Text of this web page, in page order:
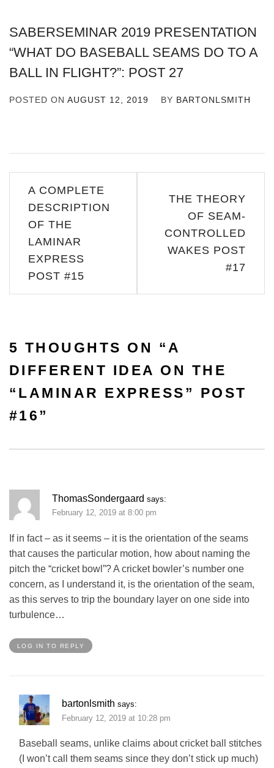
SABERSEMINAR 2019 PRESENTATION
“WHAT DO BASEBALL SEAMS DO TO A
BALL IN FLIGHT?”: POST 27
POSTED ON AUGUST 12, 2019 BY BARTONLSMITH
Post
navigation
A COMPLETE
DESCRIPTION
OF THE
LAMINAR
EXPRESS
POST #15
THE THEORY
OF SEAM-
CONTROLLED
WAKES POST
#17
5 THOUGHTS ON “A
DIFFERENT IDEA ON THE
“LAMINAR EXPRESS” POST
#16”
ThomasSondergaard says:
February 12, 2019 at 8:00 pm
If in fact – as it seems – it is the orientation of the seams
that causes the particular motion, how about naming the
pitch the “cricket bowl”? A cricket bowler’s number one
concern, as I understand it, is the orientation of the seam,
as this serves to trip the boundary layer on one side into
turbulence…
LOG IN TO REPLY
bartonlsmith says:
February 12, 2019 at 10:28 pm
Baseball seams, unlike claims about cricket ball stitches
(I won’t call them seams since they don’t stick up much)